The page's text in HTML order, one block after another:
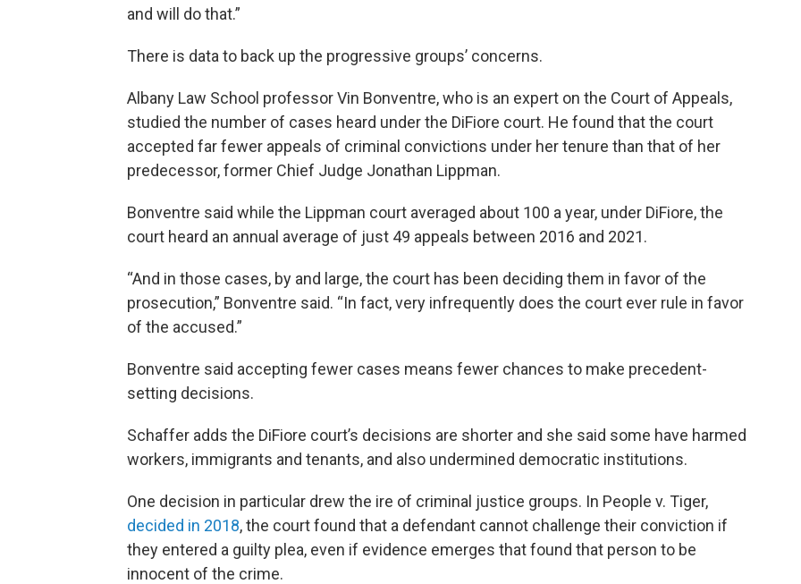
and will do that.”
There is data to back up the progressive groups’ concerns.
Albany Law School professor Vin Bonventre, who is an expert on the Court of Appeals,
studied the number of cases heard under the DiFiore court. He found that the court
accepted far fewer appeals of criminal convictions under her tenure than that of her
predecessor, former Chief Judge Jonathan Lippman.
Bonventre said while the Lippman court averaged about 100 a year, under DiFiore, the
court heard an annual average of just 49 appeals between 2016 and 2021.
“And in those cases, by and large, the court has been deciding them in favor of the
prosecution,” Bonventre said. “In fact, very infrequently does the court ever rule in favor
of the accused.”
Bonventre said accepting fewer cases means fewer chances to make precedent-
setting decisions.
Schaffer adds the DiFiore court’s decisions are shorter and she said some have harmed
workers, immigrants and tenants, and also undermined democratic institutions.
One decision in particular drew the ire of criminal justice groups. In People v. Tiger,
decided in 2018, the court found that a defendant cannot challenge their conviction if
they entered a guilty plea, even if evidence emerges that found that person to be
innocent of the crime.